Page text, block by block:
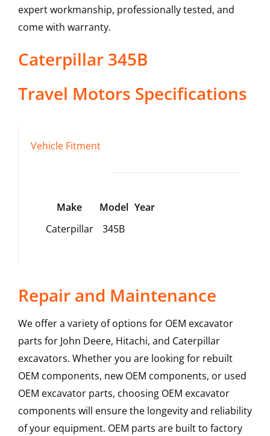
expert workmanship, professionally tested, and
come with warranty.
Caterpillar 345B
Travel Motors Specifications
Vehicle Fitment
Make Model Year
Caterpillar
345B
Repair and Maintenance
We offer a variety of options for OEM excavator
parts for John Deere, Hitachi, and Caterpillar
excavators. Whether you are looking for rebuilt
OEM components, new OEM components, or used
OEM excavator parts, choosing OEM excavator
components will ensure the longevity and reliability
of your equipment. OEM parts are built to factory